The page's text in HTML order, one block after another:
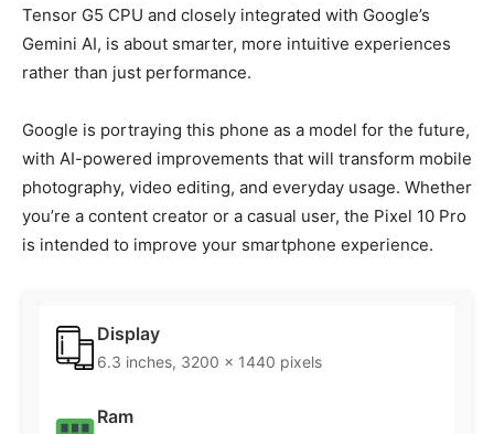
Tensor G5 CPU and closely integrated with Google’s
Gemini AI, is about smarter, more intuitive experiences
rather than just performance.
Google is portraying this phone as a model for the future,
with AI-powered improvements that will transform mobile
photography, video editing, and everyday usage. Whether
you’re a content creator or a casual user, the Pixel 10 Pro
is intended to improve your smartphone experience.
Display
6.3 inches, 3200 x 1440 pixels
Ram